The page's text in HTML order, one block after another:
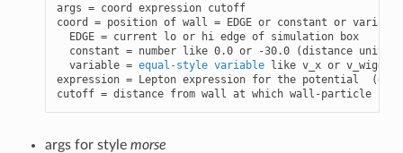
args = coord expression cutoff
coord = position of wall = EDGE or constant or variable
  EDGE = current lo or hi edge of simulation box
  constant = number like 0.0 or -30.0 (distance units)
  variable =
equal-style variable like v_x or v_wiggle
expression = Lepton expression for the potential
cutoff = distance from wall at which wall-particle
args for style morse